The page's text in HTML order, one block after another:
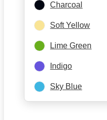
Charcoal
Soft Yellow
Lime Green
Indigo
Sky Blue